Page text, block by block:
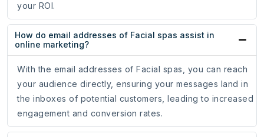
your ROI.
How do email addresses of Facial spas assist in
online marketing?
With the email addresses of Facial spas, you can reach
your audience directly, ensuring your messages land in
the inboxes of potential customers, leading to increased
engagement and conversion rates.